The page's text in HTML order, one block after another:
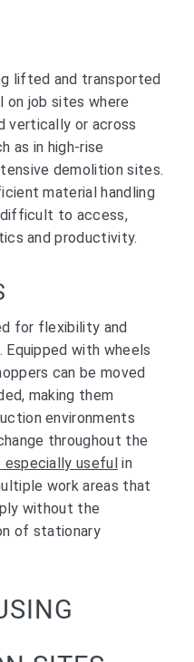
lifted and transported
on job sites where
vertically or across
as in high-rise
demolition sites.
material handling
to access,
and productivity.
for flexibility and
with wheels
can be moved
making them
environments
throughout the
especially useful in
work areas that
without the
of stationary